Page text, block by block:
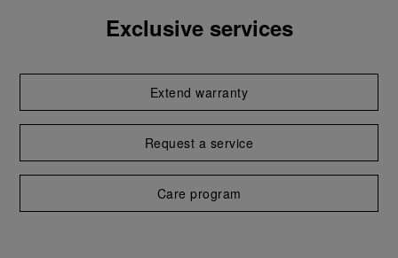
Exclusive services
Extend warranty
Request a service
Care program